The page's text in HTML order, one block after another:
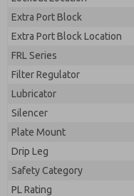
Extra Port Block
Extra Port Block Location
FRL Series
Filter Regulator
Lubricator
Silencer
Plate Mount
Drip Leg
Safety Category
PL Rating